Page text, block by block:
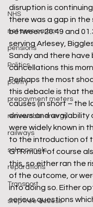
NHS
net zero carbon
pensions
Politics
poetry
prepayment meters
renewable energy
railways
solar panels
reparations
Transport
step free access
disruption is
there was a gap in the
between 20.49 and
serving Arlesey,
Sandy and there have
cancellations this
Perhaps the most
this debacle is that
causes (in short – the
drivers and availability
were widely known in
to the introduction of
GTR must of course
this, so either ran the
of the outcome, or
into doing so. Either
serious questions